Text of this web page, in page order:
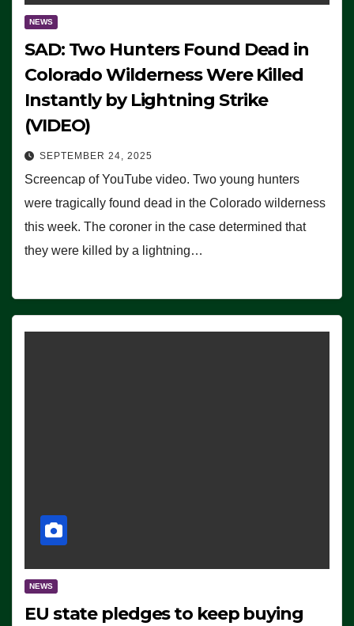
NEWS
SAD: Two Hunters Found Dead in
Colorado Wilderness Were Killed
Instantly by Lightning Strike
(VIDEO)
SEPTEMBER 24, 2025
Screencap of YouTube video. Two young hunters
were tragically found dead in the Colorado wilderness
this week. The coroner in the case determined that
they were killed by a lightning…
NEWS
EU state pledges to keep buying